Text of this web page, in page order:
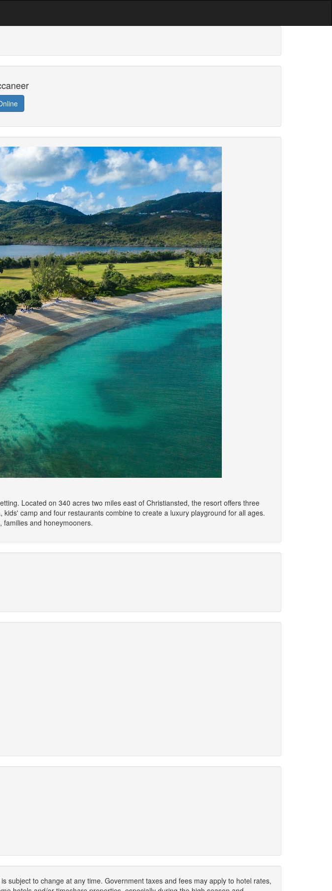
Located on 340 acres two miles east of Christiansted, the resort offers three
camp and four restaurants combine to create a luxury playground for all ages.
families and honeymooners.
subject to change at any time. Government taxes and fees may apply to hotel rates,